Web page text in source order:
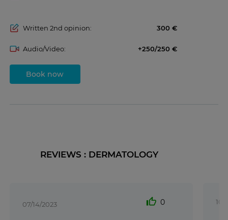
Written 2nd opinion: 300
Audio/Video: +250/250
Book now
REVIEWS : DERMATOLOGY
07/14/2023 thumb_up 0 10/